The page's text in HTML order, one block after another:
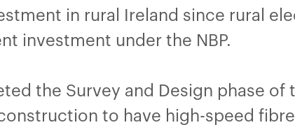
in rural Ireland since rural
investment under the NBP.
the Survey and Design phase of
to have high-speed